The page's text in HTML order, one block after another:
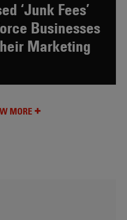
‘Junk Fees’
Businesses
Marketing
MORE